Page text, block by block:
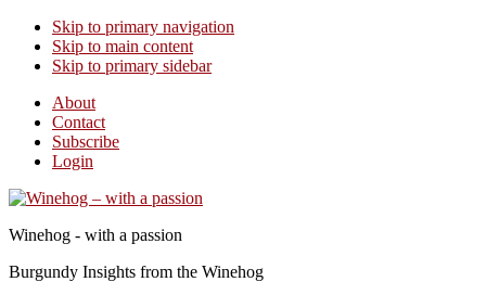
Skip to primary navigation
Skip to main content
Skip to primary sidebar
About
Contact
Subscribe
Login
Winehog - with a passion
Burgundy Insights from the Winehog